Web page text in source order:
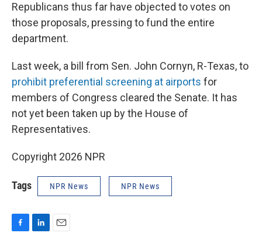
Republicans thus far have objected to votes on
those proposals, pressing to fund the entire
department.
Last week, a bill from Sen. John Cornyn, R-Texas, to
prohibit preferential screening at airports for
members of Congress cleared the Senate. It has
not yet been taken up by the House of
Representatives.
Copyright 2026 NPR
Tags NPR News NPR News